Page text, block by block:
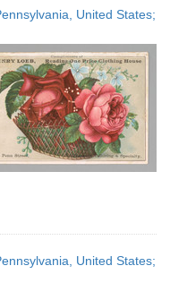
United States;
United States;